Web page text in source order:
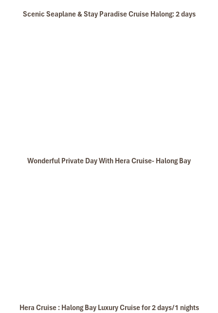
Scenic Seaplane & Stay Paradise Cruise Halong: 2 days
Wonderful Private Day With Hera Cruise- Halong Bay
Hera Cruise : Halong Bay Luxury Cruise for 2 days/1 nights